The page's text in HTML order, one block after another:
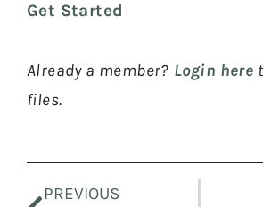
Get Started
Already a member? Login here
files.
PREVIOUS